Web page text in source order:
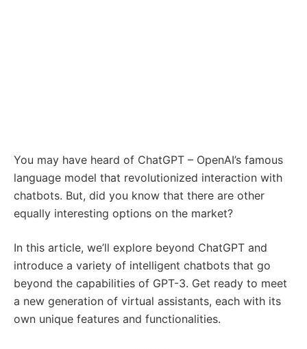
You may have heard of ChatGPT – OpenAI’s famous
language model that revolutionized interaction with
chatbots. But, did you know that there are other
equally interesting options on the market?
In this article, we’ll explore beyond ChatGPT and
introduce a variety of intelligent chatbots that go
beyond the capabilities of GPT-3. Get ready to meet
a new generation of virtual assistants, each with its
own unique features and functionalities.